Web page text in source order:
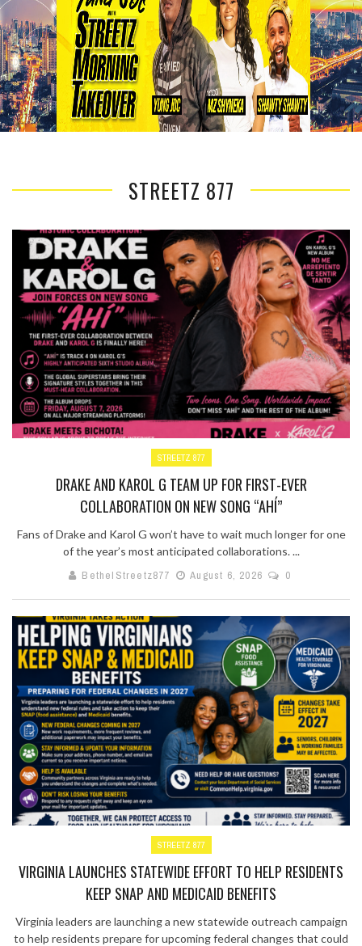
STREETZ 877
STREETZ 877
DRAKE AND KAROL G TEAM UP FOR FIRST-EVER
COLLABORATION ON NEW SONG “AHÍ”
Fans of Drake and Karol G won’t have to wait much longer for one
of the year’s most anticipated collaborations. ...
BethelStreetz877
August 6, 2026 0
STREETZ 877
VIRGINIA LAUNCHES STATEWIDE EFFORT TO HELP RESIDENTS
KEEP SNAP AND MEDICAID BENEFITS
Virginia leaders are launching a new statewide outreach campaign
to help residents prepare for upcoming federal changes that could